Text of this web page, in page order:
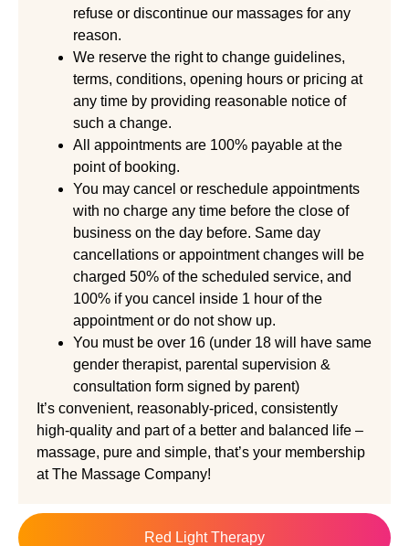
Red Light Therapy
refuse or discontinue our massages for any
reason.
We reserve the right to change guidelines,
terms, conditions, opening hours or pricing at
any time by providing reasonable notice of
such a change.
All appointments are 100% payable at the
point of booking.
You may cancel or reschedule appointments
with no charge any time before the close of
business on the day before. Same day
cancellations or appointment changes will be
charged 50% of the scheduled service, and
100% if you cancel inside 1 hour of the
appointment or do not show up.
You must be over 16 (under 18 will have same
gender therapist, parental supervision &
consultation form signed by parent)
It’s convenient, reasonably-priced, consistently
high-quality and part of a better and balanced life –
massage, pure and simple, that’s your membership
at The Massage Company!